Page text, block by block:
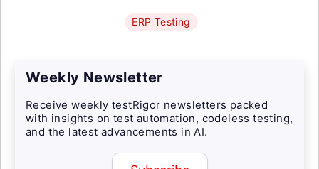
ERP Testing
Weekly Newsletter
Receive weekly testRigor newsletters packed
with insights on test automation, codeless testing,
and the latest advancements in AI.